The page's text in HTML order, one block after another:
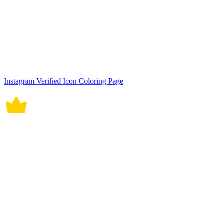
Instagram Verified Icon Coloring Page